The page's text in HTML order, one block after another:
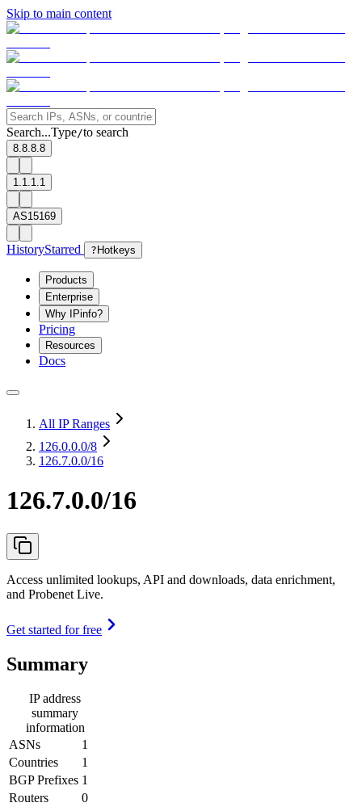
Skip to main content
Search...Type/to search
8.8.8.8
1.1.1.1
AS15169
HistoryStarred ? Hotkeys
Products
Enterprise
Why IPinfo?
Pricing
Resources
Docs
All IP Ranges
126.0.0.0/8
126.7.0.0/16
126.7.0.0/16
Access unlimited lookups, API and downloads, data enrichment,
and Probenet Live.
Get started for free
Summary
IP address
summary
information
ASNs
1
Countries
1
BGP Prefixes 1
Routers
0